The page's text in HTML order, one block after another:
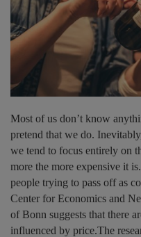
Most of us don’t know
pretend that we do.
we tend to focus entirely on
more the more expensive it
people trying to pass off as
Center for Economics and
of Bonn suggests that there
influenced by price.The